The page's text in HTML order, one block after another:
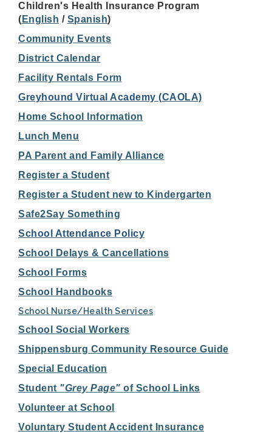
Children's Health Insurance Program
( English / Spanish)
Community Events
District Calendar
Facility Rentals Form
Greyhound Virtual Academy (CAOLA)
Home School Information
Lunch Menu
PA Parent and Family Alliance
Register a Student
Register a Student new to Kindergarten
Safe2Say Something
School Attendance Policy
School Delays & Cancellations
School Forms
School Handbooks
School Nurse/Health Services
School Social Workers
Shippensburg Community Resource Guide
Special Education
Student "Grey Page" of School Links
Volunteer at School
Voluntary Student Accident Insurance